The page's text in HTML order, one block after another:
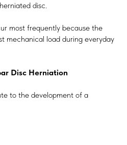
disc.
most frequently because the
mechanical load during everyday
Disc Herniation
to the development of a